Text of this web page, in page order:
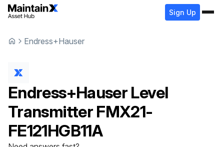
Sign Up
Endress+Hauser
Endress+Hauser Level
Transmitter FMX21-
FE121HGB11A